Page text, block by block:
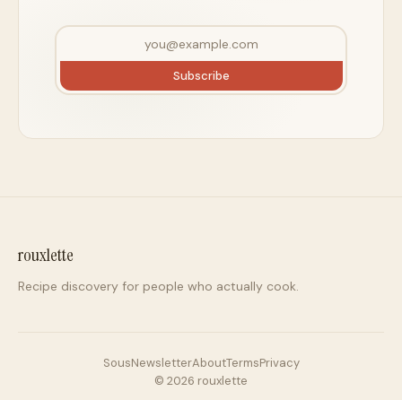
Subscribe
rouxlette
Recipe discovery for people who actually cook.
© 2026 rouxlette
SousNewsletterAboutTermsPrivacy